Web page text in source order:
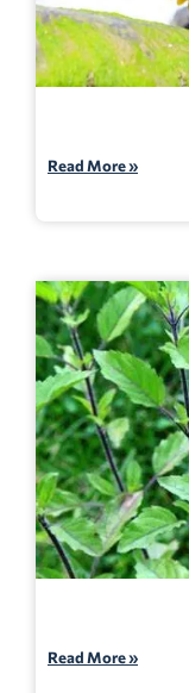
Read More »
Read More »